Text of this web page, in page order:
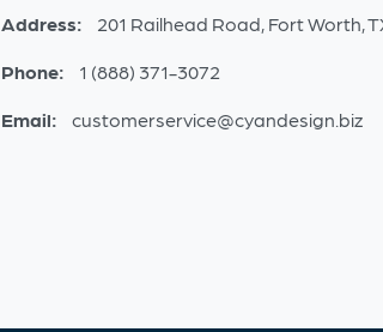
Address: 201 Railhead Road, Fort Worth,
Phone: 1 (888) 371-3072
Email: customerservice@cyandesign.biz